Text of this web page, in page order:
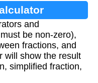
and
be non-zero),
fractions, and
will show the result
simplified fraction,